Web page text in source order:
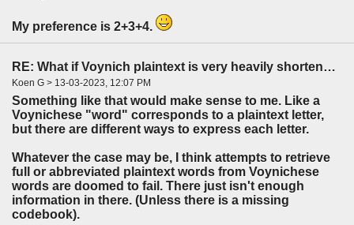
My preference is 2+3+4.
RE: What if Voynich plaintext is very heavily shortened?
Koen G > 13-03-2023, 12:07 PM
Something like that would make sense to me. Like a
Voynichese "word" corresponds to a plaintext letter,
but there are different ways to express each letter.
Whatever the case may be, I think attempts to retrieve
full or abbreviated plaintext words from Voynichese
words are doomed to fail. There just isn't enough
information in there. (Unless there is a missing
codebook).